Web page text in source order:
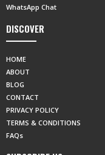
WhatsApp Chat
DISCOVER
HOME
ABOUT
BLOG
CONTACT
PRIVACY POLICY
TERMS & CONDITIONS
FAQs